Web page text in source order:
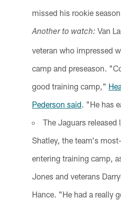
missed his rookie
Another to watch: Van
veteran who impressed
camp and preseason.
good training camp,"
Pederson said. "He has
The Jaguars
Shatley, the team's
entering training camp,
Jones and veterans
Hance. "He had a really